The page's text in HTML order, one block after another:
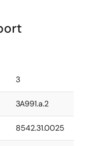
3
3A991.a.2
8542.31.0025